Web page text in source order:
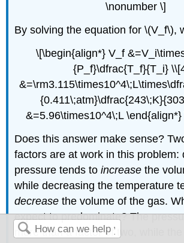
\nonumber \]
By solving the equation for \(V_f\),
\[\begin{align*} V_f
{P_f}\dfrac{T_f}{T_i}
&=5.96\times10^4\;L
Does this answer make sense?
factors are at work in this problem:
pressure tends toincrease the
while decreasing the temperature
decrease the volume of the gas.
expect to predominate? The
more than a factor of two, while the